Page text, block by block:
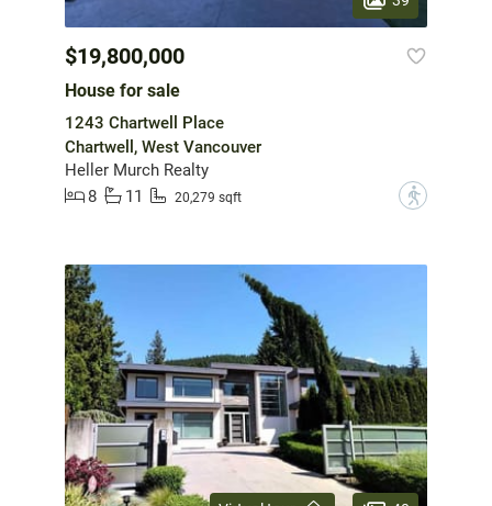
$19,800,000
House for sale
1243 Chartwell Place
Chartwell, West Vancouver
Heller Murch Realty
8
11 20,279 sqft ?